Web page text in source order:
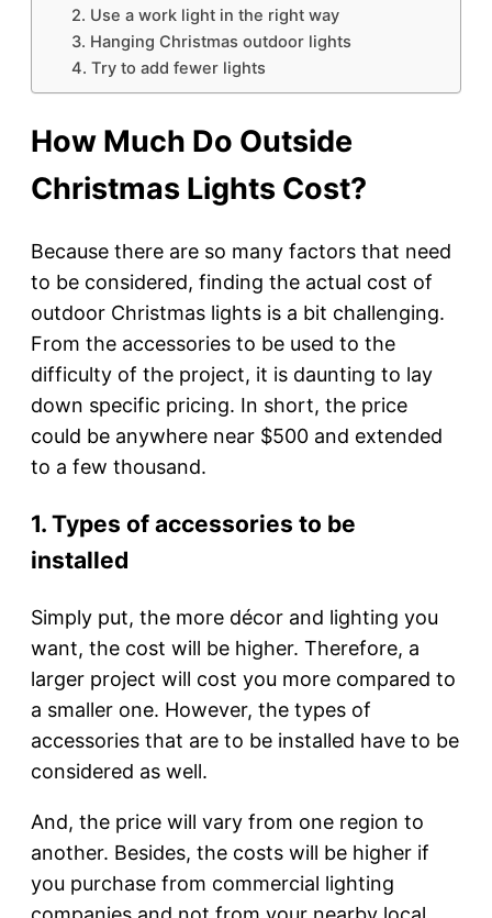
2. Use a work light in the right way
3. Hanging Christmas outdoor lights
4. Try to add fewer lights
How Much Do Outside
Christmas Lights Cost?
Because there are so many factors that need
to be considered, finding the actual cost of
outdoor Christmas lights is a bit challenging.
From the accessories to be used to the
difficulty of the project, it is daunting to lay
down specific pricing. In short, the price
could be anywhere near $500 and extended
to a few thousand.
1. Types of accessories to be
installed
Simply put, the more décor and lighting you
want, the cost will be higher. Therefore, a
larger project will cost you more compared to
a smaller one. However, the types of
accessories that are to be installed have to be
considered as well.
And, the price will vary from one region to
another. Besides, the costs will be higher if
you purchase from commercial lighting